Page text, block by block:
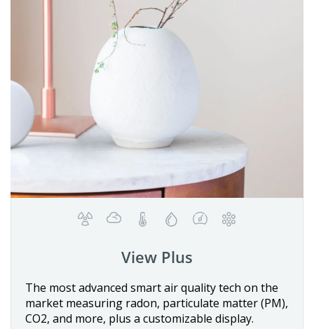
smart air quality tech on the
radon, particulate matter (PM),
plus a customizable display.
Buy now
The first
quality
sensors for